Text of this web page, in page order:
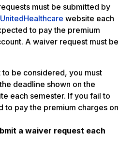
must be submitted by
UnitedHealthcare website each
to pay the premium
A waiver request must be
be considered, you must
deadline shown on the
each semester. If you fail to
to pay the premium charges on
a waiver request each